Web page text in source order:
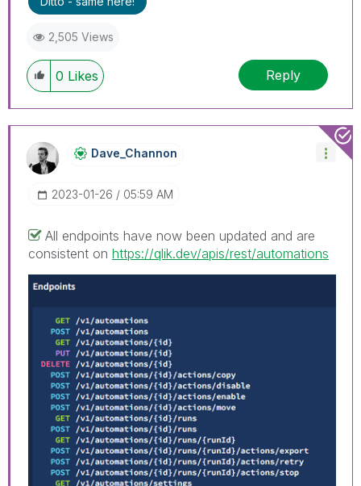
2,505 Views
0 Likes Reply
Dave_Channon
‎2023-01-26 05:59 AM
All endpoints have now been updated and are
consistent on https://qlik.dev/apis/rest/automations